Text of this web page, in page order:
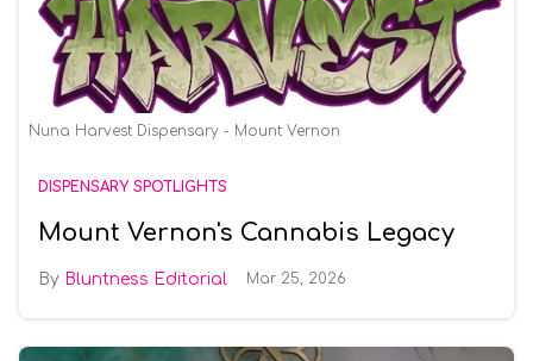
Nuna Harvest Dispensary - Mount Vernon
DISPENSARY SPOTLIGHTS
Mount Vernon's Cannabis Legacy
Bluntness Editorial Mar 25, 2026